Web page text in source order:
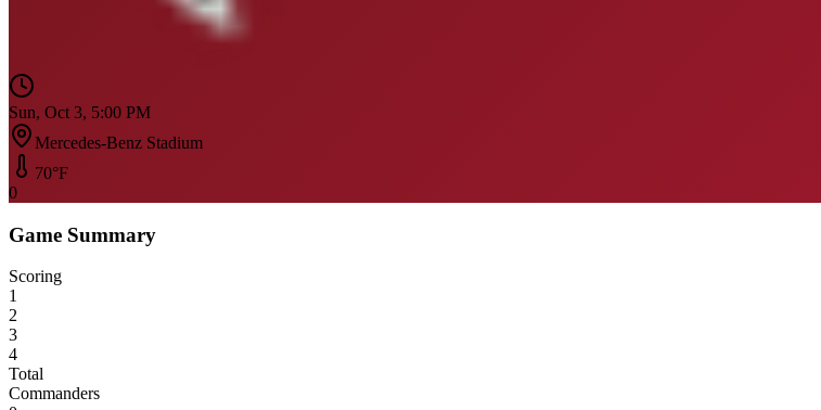
Sun, Oct 3, 5:00 PM
Mercedes-Benz Stadium
70°F
0
Game Summary
Scoring
1
2
3
4
Total
Commanders